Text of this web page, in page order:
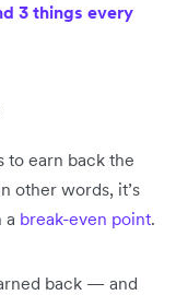
3 things every
to earn back the
other words, it’s
a break-even point.
back — and